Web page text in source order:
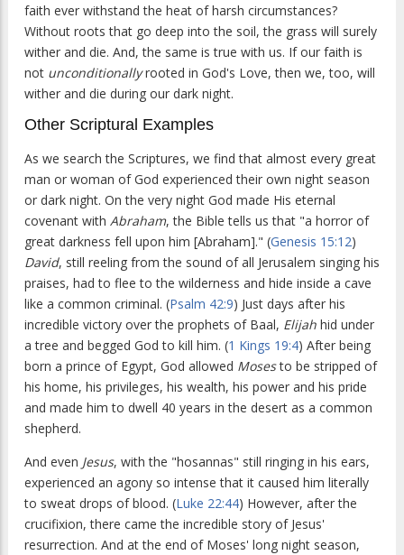
faith ever withstand the heat of harsh circumstances?
Without roots that go deep into the soil, the grass will surely
wither and die. And, the same is true with us. If our faith is
not unconditionallyrooted in God's Love, then we, too, will
wither and die during our dark night.
Other Scriptural Examples
As we search the Scriptures, we find that almost every great
man or woman of God experienced their own night season
or dark night. On the very night God made His eternal
covenant with Abraham, the Bible tells us that "a horror of
great darkness fell upon him [Abraham]." (Genesis 15:12)
David, still reeling from the sound of all Jerusalem singing his
praises, had to flee to the wilderness and hide inside a cave
like a common criminal. (Psalm 42:9) Just days after his
incredible victory over the prophets of Baal, Elijah hid under
a tree and begged God to kill him. (1 Kings 19:4) After being
born a prince of Egypt, God allowed Mosesto be stripped of
his home, his privileges, his wealth, his power and his pride
and made him to dwell 40 years in the desert as a common
shepherd.
And even Jesus, with the "hosannas" still ringing in his ears,
experienced an agony so intense that it caused him literally
to sweat drops of blood. (Luke 22:44) However, after the
crucifixion, there came the incredible story of Jesus'
resurrection. And at the end of Moses' long night season,